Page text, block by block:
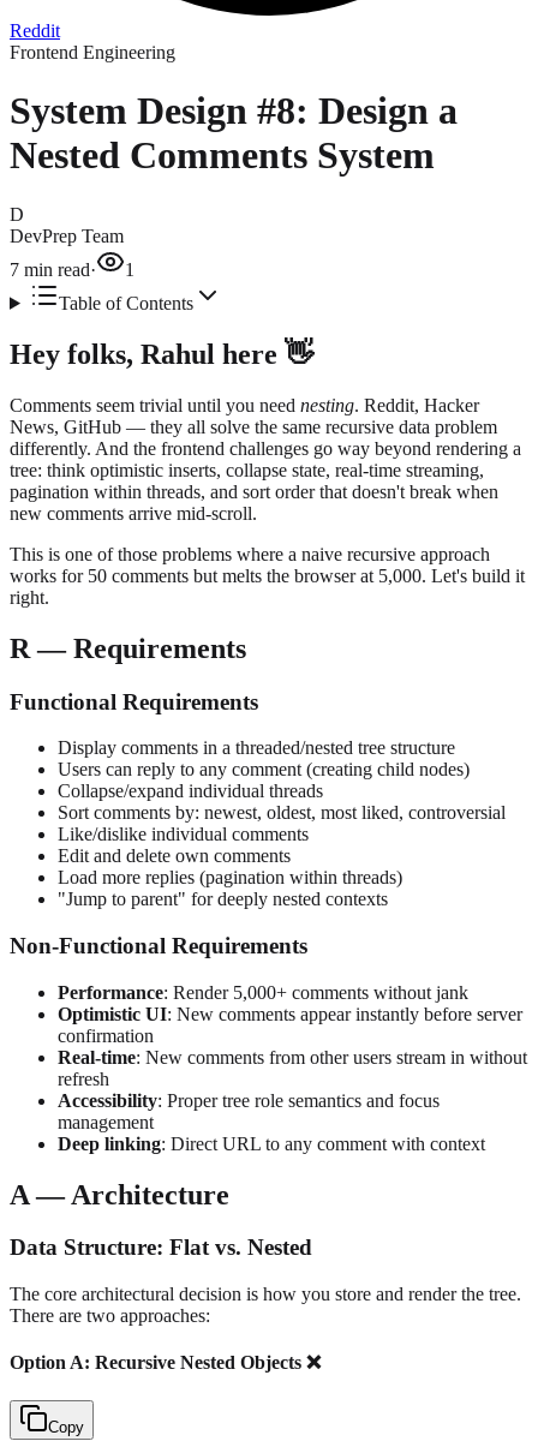
Reddit
Frontend Engineering
System Design #8: Design a
Nested Comments System
D
DevPrep Team
7 min read·
1
Table of Contents
Hey folks, Rahul here 👋
Comments seem trivial until you need nesting. Reddit, Hacker
News, GitHub — they all solve the same recursive data problem
differently. And the frontend challenges go way beyond rendering a
tree: think optimistic inserts, collapse state, real-time streaming,
pagination within threads, and sort order that doesn't break when
new comments arrive mid-scroll.
This is one of those problems where a naive recursive approach
works for 50 comments but melts the browser at 5,000. Let's build it
right.
R — Requirements
Functional Requirements
Display comments in a threaded/nested tree structure
Users can reply to any comment (creating child nodes)
Collapse/expand individual threads
Sort comments by: newest, oldest, most liked, controversial
Like/dislike individual comments
Edit and delete own comments
Load more replies (pagination within threads)
"Jump to parent" for deeply nested contexts
Non-Functional Requirements
Performance: Render 5,000+ comments without jank
Optimistic UI: New comments appear instantly before server
confirmation
Real-time: New comments from other users stream in without
refresh
Accessibility: Proper tree role semantics and focus
management
Deep linking: Direct URL to any comment with context
A — Architecture
Data Structure: Flat vs. Nested
The core architectural decision is how you store and render the tree.
There are two approaches:
Option A: Recursive Nested Objects ❌
Copy